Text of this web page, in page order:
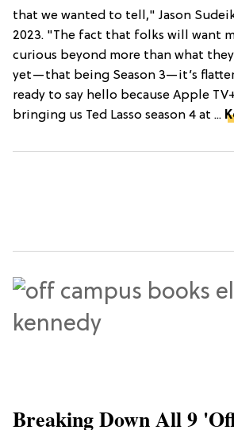
that we wanted to tell," Jason
2023. "The fact that folks will want
curious beyond more than what
yet—that being Season 3—it’s
ready to say hello because Apple
bringing us Ted Lasso season 4 at ...
Breaking Down All 9